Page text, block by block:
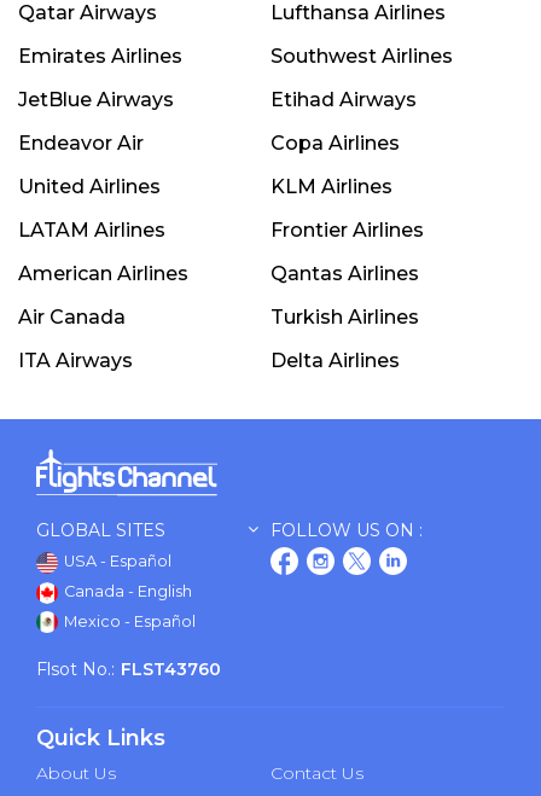
Qatar Airways
Lufthansa Airlines
Emirates Airlines
Southwest Airlines
JetBlue Airways
Etihad Airways
Endeavor Air
Copa Airlines
United Airlines
KLM Airlines
LATAM Airlines
Frontier Airlines
American Airlines
Qantas Airlines
Air Canada
Turkish Airlines
ITA Airways
Delta Airlines
GLOBAL SITES
USA - Español
Canada - English
Mexico - Español
FOLLOW US ON :
Flsot No.: FLST43760
Quick Links
About Us
Contact Us